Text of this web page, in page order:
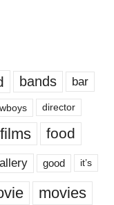
bands bar
director
films food
good it’s
movies